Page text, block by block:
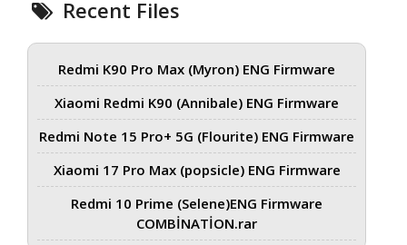
Recent Files
Redmi K90 Pro Max (Myron) ENG Firmware
Xiaomi Redmi K90 (Annibale) ENG Firmware
Redmi Note 15 Pro+ 5G (Flourite) ENG Firmware
Xiaomi 17 Pro Max (popsicle) ENG Firmware
Redmi 10 Prime (Selene)ENG Firmware
COMBİNATİON.rar